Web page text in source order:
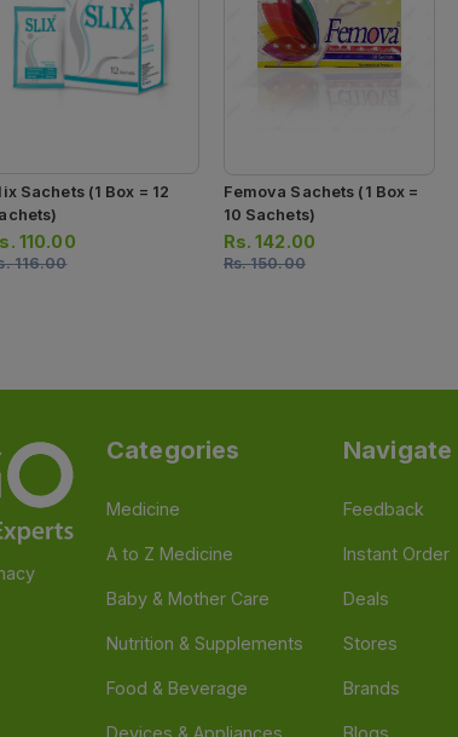
Sachets (1 Box = 12
110.00
116.00
Femova Sachets (1 Box =
10 Sachets)
Rs.142.00
Rs.150.00
Categories
Medicine
A to Z Medicine
Baby & Mother Care
Nutrition & Supplements
Food & Beverage
Navigate
Feedback
Instant Order
Deals
Stores
Brands